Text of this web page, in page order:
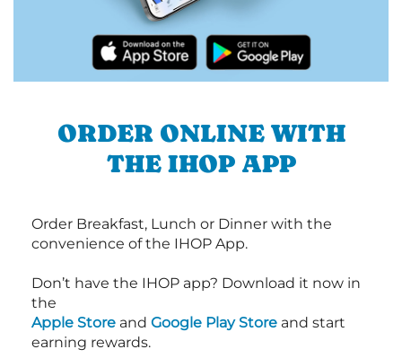
ORDER ONLINE WITH
THE IHOP APP
Order Breakfast, Lunch or Dinner with the
convenience of the IHOP App.
Don’t have the IHOP app? Download it now in
the
Apple Store and Google Play Store and start
earning rewards.